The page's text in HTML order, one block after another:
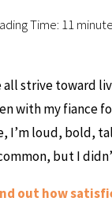
Time: 11
all strive toward
with my fiance
I’m loud, bold,
but I
out how